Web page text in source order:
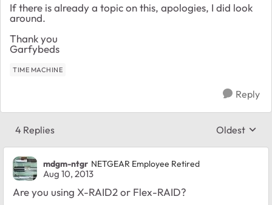
If there is already a topic on this, apologies, I did look
around.
Thank you
Garfybeds
TIME MACHINE
Reply
4 Replies Replies
Oldest
mdgm-ntgr NETGEAR Employee Retired
Aug 10, 2013
Are you using X-RAID2 or Flex-RAID?